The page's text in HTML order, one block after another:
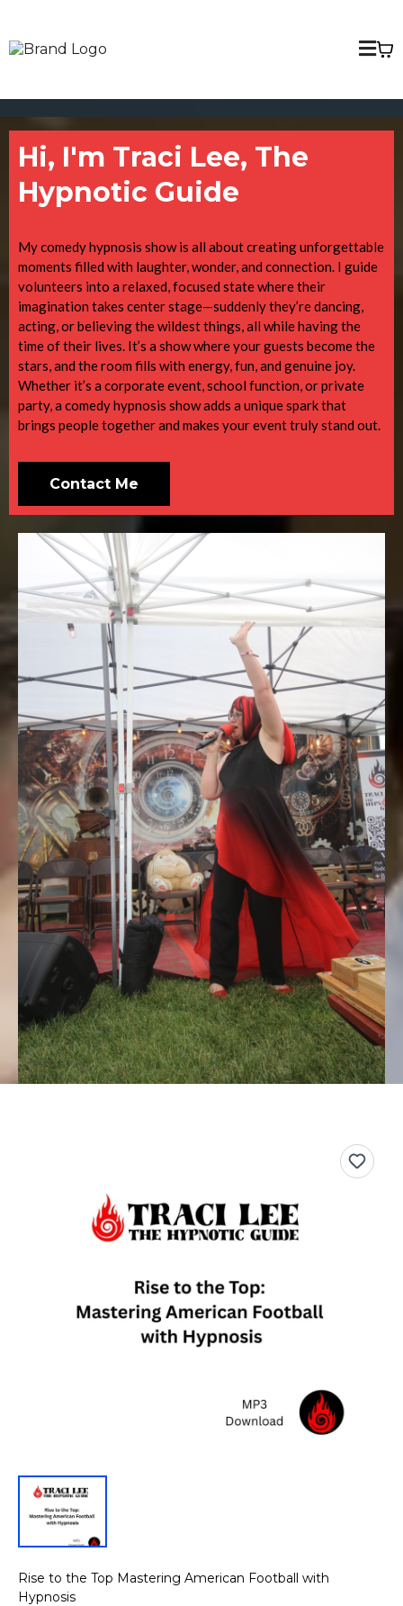
Hi, I'm Traci Lee, The
Hypnotic Guide
My comedy hypnosis show is all about creating unforgettable
moments filled with laughter, wonder, and connection. I guide
volunteers into a relaxed, focused state where their
imagination takes center stage—suddenly they’re dancing,
acting, or believing the wildest things, all while having the
time of their lives. It’s a show where your guests become the
stars, and the room fills with energy, fun, and genuine joy.
Whether it’s a corporate event, school function, or private
party, a comedy hypnosis show adds a unique spark that
brings people together and makes your event truly stand out.
Contact Me
Rise to the Top Mastering American Football with
Hypnosis